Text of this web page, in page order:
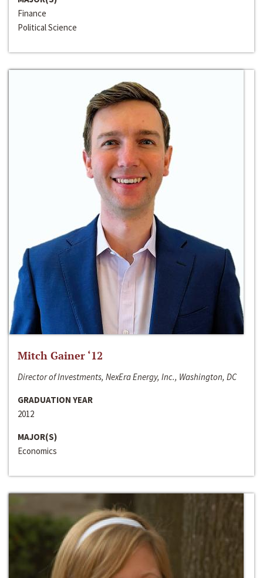
Finance
Political Science
Mitch Gainer ‘12
Director of Investments, NexEra Energy, Inc., Washington, DC
GRADUATION YEAR
2012
MAJOR(S)
Economics